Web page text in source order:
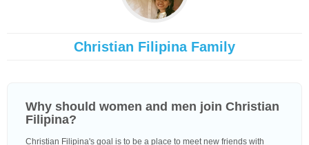
Christian Filipina Family
Why should women and men join Christian
Filipina?
Christian Filipina's goal is to be a place to meet new friends with